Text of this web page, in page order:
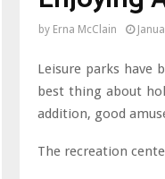
by Erna McClain
Leisure parks have
best thing about
addition, good
The recreation